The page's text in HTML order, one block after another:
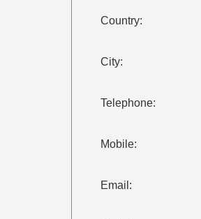
Country:
City:
Telephone:
Mobile:
Email: